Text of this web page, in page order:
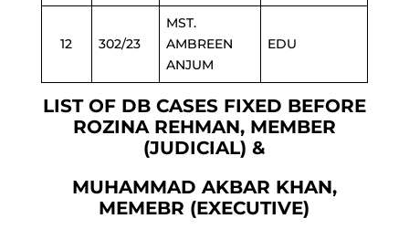
12 302/23
MST.
AMBREEN
ANJUM
EDU
LIST OF DB CASES FIXED BEFORE
ROZINA REHMAN, MEMBER
(JUDICIAL) &
MUHAMMAD AKBAR KHAN,
MEMEBR (EXECUTIVE)